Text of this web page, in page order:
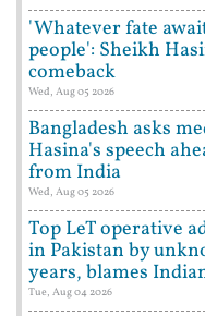
'Whatever fate
people': Sheikh
comeback
Wed, Aug 05 2026
Bangladesh asks
Hasina's speech
from India
Wed, Aug 05 2026
Top LeT operative
in Pakistan by
years, blames
Tue, Aug 04 2026